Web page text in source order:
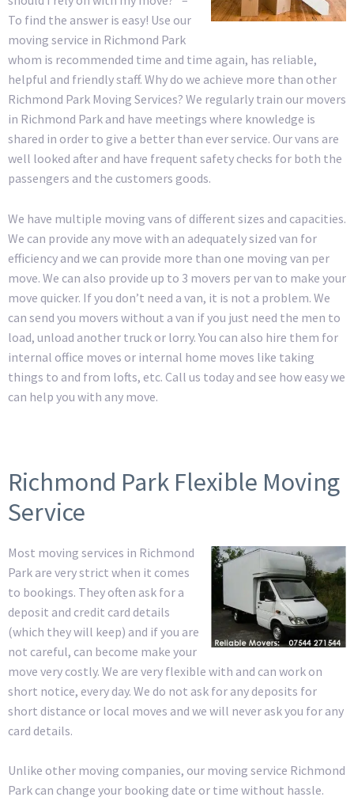
To find the answer is easy! Use our
moving service in Richmond Park
whom is recommended time and time again, has reliable,
helpful and friendly staff. Why do we achieve more than other
Richmond Park Moving Services? We regularly train our movers
in Richmond Park and have meetings where knowledge is
shared in order to give a better than ever service. Our vans are
well looked after and have frequent safety checks for both the
passengers and the customers goods.
We have multiple moving vans of different sizes and capacities.
We can provide any move with an adequately sized van for
efficiency and we can provide more than one moving van per
move. We can also provide up to 3 movers per van to make your
move quicker. If you don’t need a van, it is not a problem. We
can send you movers without a van if you just need the men to
load, unload another truck or lorry. You can also hire them for
internal office moves or internal home moves like taking
things to and from lofts, etc. Call us today and see how easy we
can help you with any move.
Richmond Park Flexible Moving
Service
Most moving services in Richmond
Park are very strict when it comes
to bookings. They often ask for a
deposit and credit card details
(which they will keep) and if you are
not careful, can become make your
move very costly. We are very flexible with and can work on
short notice, every day. We do not ask for any deposits for
short distance or local moves and we will never ask you for any
card details.
Unlike other moving companies, our moving service Richmond
Park can change your booking date or time without hassle.